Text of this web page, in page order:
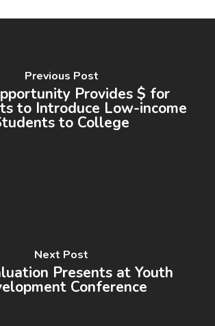
Previous Post
Provides $ for
to Introduce Low-income
to College
Next Post
Presents at Youth
Conference